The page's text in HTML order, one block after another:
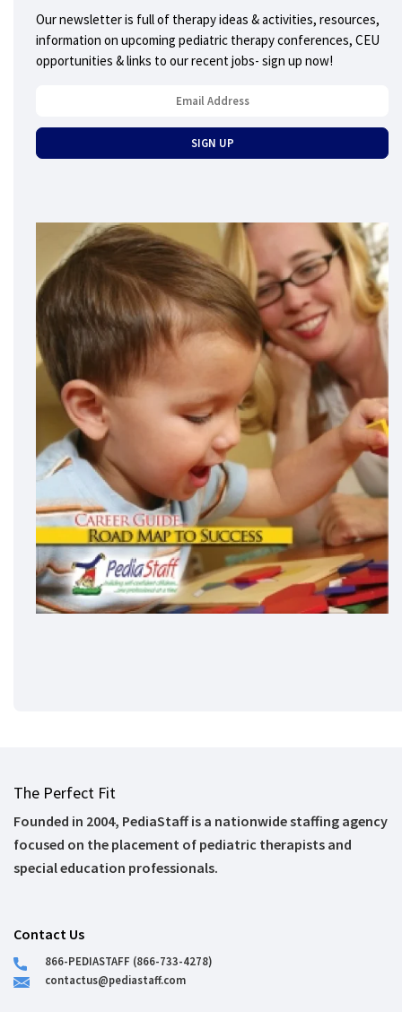
Our newsletter is full of therapy ideas & activities, resources,
information on upcoming pediatric therapy conferences, CEU
opportunities & links to our recent jobs- sign up now!
The Perfect Fit
Founded in 2004, PediaStaff is a nationwide staffing agency
focused on the placement of pediatric therapists and
special education professionals.
Contact Us
866-PEDIASTAFF (866-733-4278)
contactus@pediastaff.com